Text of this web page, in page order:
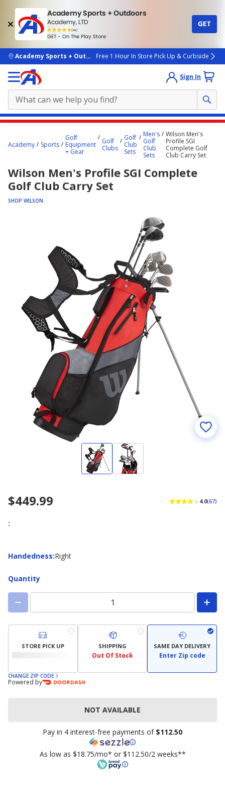
Academy Sports + Outdoors
Academy, LTD
(4k)
rated
people
GET - On The Play Store
GET
skip to main content
Academy Sports + OutdoorsFree 1 Hour In Store Pick Up & Curbside
Sign In
content
Academy Sports
Golf
Equipment
+ Gear
Golf
Clubs
Golf
Club
Sets
Men's
Golf
Club
Sets
Wilson Men's
Profile SGI
Complete Golf
Club Carry Set
Wilson Men's Profile SGI Complete
Golf Club Carry Set
SHOP WILSON
$449.99 4.0(67)
:
Handedness:
HandednessRight
Quantity
STORE PICK UP SHIPPING
Out Of Stock
SAME DAY DELIVERY
Enter Zip code
CHANGE ZIP CODE
Powered by
NOT AVAILABLE
Pay in 4 interest-free payments of $112.50
As low as $18.75/mo* or $112.50/2 weeks**